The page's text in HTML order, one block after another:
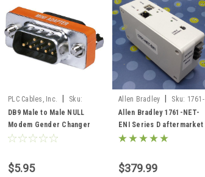
PLC Cables, Inc.
Sku:
M2MNullGender
DB9 Male to Male NULL
Modem Gender Changer
RS232 to RS232
$5.95
Allen Bradley Sku: 1761-
NET-ENI (D)
Allen Bradley 1761-NET-
ENI Series D aftermarket
replacement Ethernet for
$379.99